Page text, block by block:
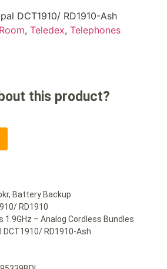
DCT1910/ RD1910-Ash
, Teledex, Telephones
this product?
Battery Backup
RD1910
1.9GHz – Analog Cordless Bundles
DCT1910/ RD1910-Ash